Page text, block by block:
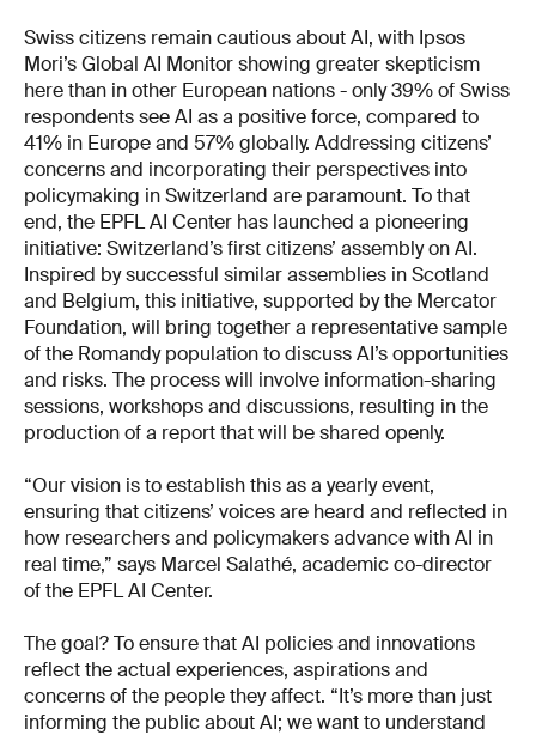
Swiss citizens remain cautious about AI, with Ipsos
Mori’s Global AI Monitor showing greater skepticism
here than in other European nations - only 39% of Swiss
respondents see AI as a positive force, compared to
41% in Europe and 57% globally. Addressing citizens’
concerns and incorporating their perspectives into
policymaking in Switzerland are paramount. To that
end, the EPFL AI Center has launched a pioneering
initiative: Switzerland’s first citizens’ assembly on AI.
Inspired by successful similar assemblies in Scotland
and Belgium, this initiative, supported by the Mercator
Foundation, will bring together a representative sample
of the Romandy population to discuss AI’s opportunities
and risks. The process will involve information-sharing
sessions, workshops and discussions, resulting in the
production of a report that will be shared openly.
“Our vision is to establish this as a yearly event,
ensuring that citizens’ voices are heard and reflected in
how researchers and policymakers advance with AI in
real time,” says Marcel Salathé, academic co-director
of the EPFL AI Center.
The goal? To ensure that AI policies and innovations
reflect the actual experiences, aspirations and
concerns of the people they affect. “It’s more than just
informing the public about AI; we want to understand